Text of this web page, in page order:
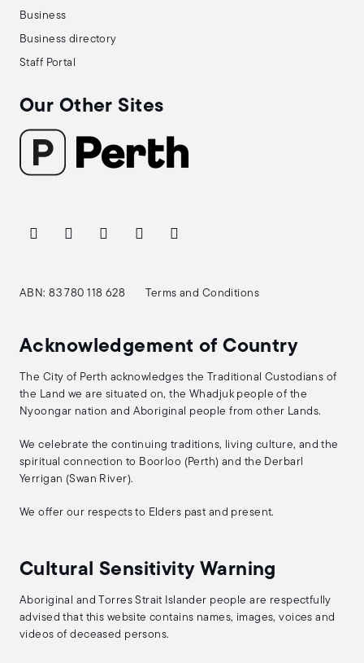
Business
Business directory
Staff Portal
Our Other Sites
ABN: 83 780 118 628 Terms and Conditions
Acknowledgement of Country
The City of Perth acknowledges the Traditional Custodians of
the Land we are situated on, the Whadjuk people of the
Nyoongar nation and Aboriginal people from other Lands.
We celebrate the continuing traditions, living culture, and the
spiritual connection to Boorloo (Perth) and the Derbarl
Yerrigan (Swan River).
We offer our respects to Elders past and present.
Cultural Sensitivity Warning
Aboriginal and Torres Strait Islander people are respectfully
advised that this website contains names, images, voices and
videos of deceased persons.